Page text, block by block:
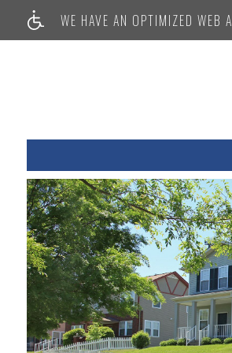
WE HAVE AN OPTIMIZED WEB